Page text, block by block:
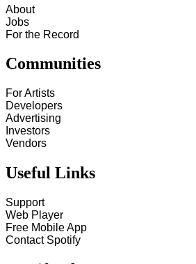
About
Jobs
For the Record
Communities
For Artists
Developers
Advertising
Investors
Vendors
Useful Links
Support
Web Player
Free Mobile App
Contact Spotify